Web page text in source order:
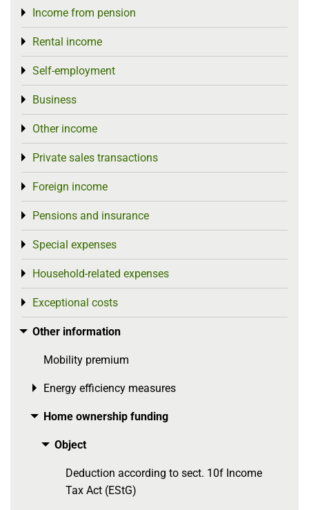
Income from pension
Toggle menu
Rental income
Toggle menu
Self-employment
Toggle menu
Business
Toggle menu
Other income
Toggle menu
Private sales transactions
Toggle menu
Foreign income
Toggle menu
Pensions and insurance
Toggle menu
Special expenses
Toggle menu
Household-related expenses
Toggle menu
Exceptional costs
Toggle menu
Other information
Toggle menu
Mobility premium
Energy efficiency measures
Toggle menu
Home ownership funding
Toggle menu
Object
Toggle menu
Deduction according to sect. 10f Income
Tax Act (EStG)